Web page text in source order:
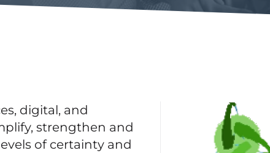
digital, and
strengthen and
of certainty and